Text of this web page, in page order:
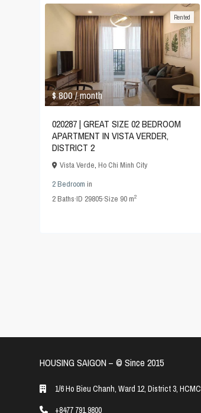
$ 800/ month
Rented
020287 | GREAT SIZE 02 BEDROOM
APARTMENT IN VISTA VERDER,
DISTRICT 2
Vista Verde, Ho Chi Minh City
2 Bedroom in
2Baths·ID 29805·Size 90 m2
HOUSING SAIGON – ©️ Since 2015
1/6 Ho Bieu Chanh, Ward 12, District 3, HCMC
+8477 791 9800